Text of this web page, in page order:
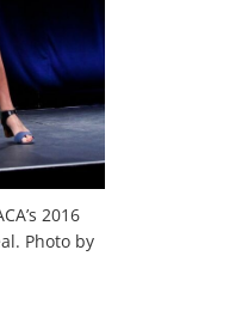
2016
Photo by